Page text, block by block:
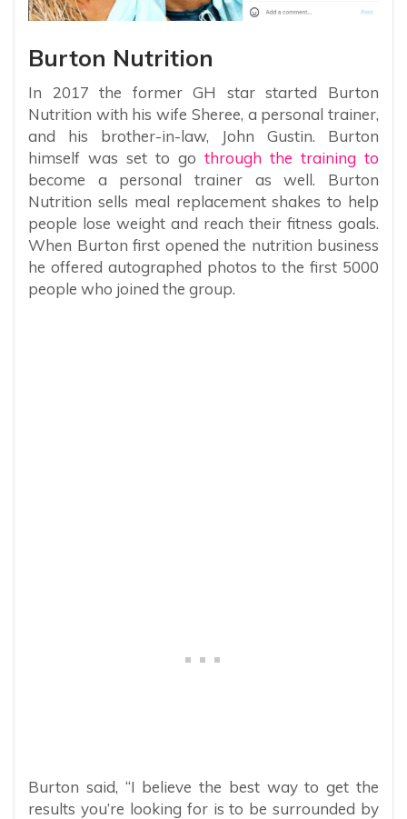
Burton Nutrition
In 2017 the former GH star started Burton
Nutrition with his wife Sheree, a personal trainer,
and his brother-in-law, John Gustin. Burton
himself was set to go through the training to
become a personal trainer as well. Burton
Nutrition sells meal replacement shakes to help
people lose weight and reach their fitness goals.
When Burton first opened the nutrition business
he offered autographed photos to the first 5000
people who joined the group.
Burton said, “I believe the best way to get the
results you’re looking for is to be surrounded by